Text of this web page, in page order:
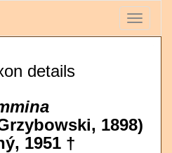
Toggle
details
1898)
1951 †